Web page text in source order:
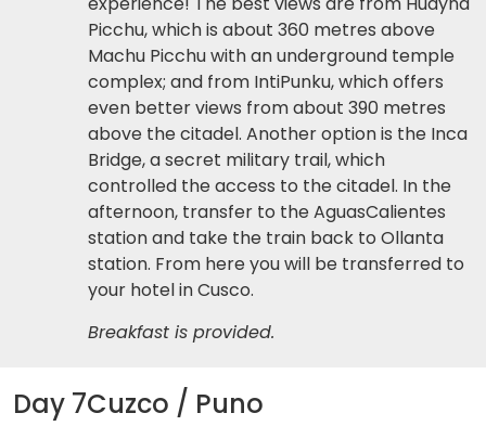
Picchu, which is about 360 metres above
Machu Picchu with an underground temple
complex; and from IntiPunku, which offers
even better views from about 390 metres
above the citadel. Another option is the Inca
Bridge, a secret military trail, which
controlled the access to the citadel. In the
afternoon, transfer to the AguasCalientes
station and take the train back to Ollanta
station. From here you will be transferred to
your hotel in Cusco.
Breakfast is provided.
Day 7Cuzco / Puno